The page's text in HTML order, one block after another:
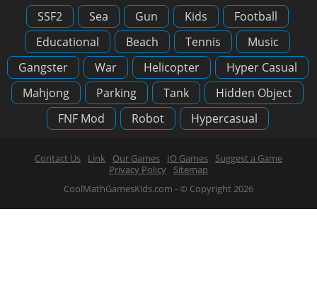
SSF2 Sea Gun Kids
Football
Educational
Beach Tennis
Music
Gangster
War Helicopter
Hyper Casual
Mahjong
Parking Tank
Hidden Object
FNF Mod
Robot Hypercasual
Contact Us Link Our Games IO Games
Suggest a Game
Privacy Policy
Sitemap
CoolMathGamesKids.com - © Copyright 2026